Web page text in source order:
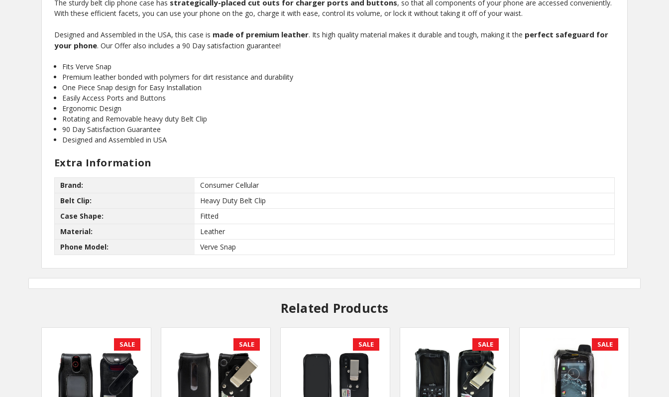
The sturdy belt clip phone case has strategically-placed cut outs for charger ports and buttons, so that all components of your phone are accessed conveniently.
With these efficient facets, you can use your phone on the go, charge it with ease, control its volume, or lock it without taking it off of your waist.
Designed and Assembled in the USA, this case is made of premium leather. Its high quality material makes it durable and tough, making it the perfect safeguard for
your phone. Our Offer also includes a 90 Day satisfaction guarantee!
Fits Verve Snap
Premium leather bonded with polymers for dirt resistance and durability
One Piece Snap design for Easy Installation
Easily Access Ports and Buttons
Ergonomic Design
Rotating and Removable heavy duty Belt Clip
90 Day Satisfaction Guarantee
Designed and Assembled in USA
Extra Information
Brand:
Consumer Cellular
Belt Clip:
Heavy Duty Belt Clip
Case Shape:
Fitted
Material:
Leather
Phone Model:
Verve Snap
Related Products
SALE SALE SALE SALE SALE